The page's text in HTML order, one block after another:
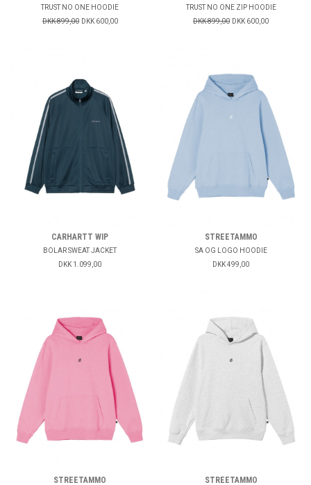
TRUST NO ONE HOODIE
DKK 899,00 DKK 600,00
TRUST NO ONE ZIP HOODIE
DKK 899,00 DKK 600,00
CARHARTT WIP
BOLAR SWEAT JACKET
DKK 1.099,00
STREETAMMO
SA OG LOGO HOODIE
DKK 499,00
STREETAMMO STREETAMMO